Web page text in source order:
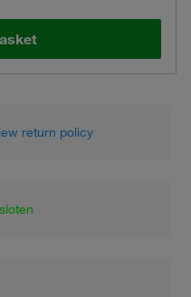
return policy